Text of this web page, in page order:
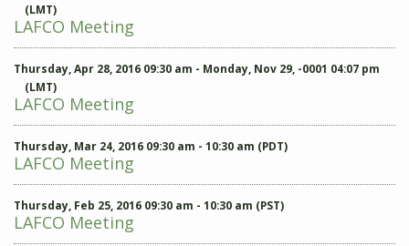
(LMT)
LAFCO Meeting
Thursday, Apr 28, 2016 09:30 am - Monday, Nov 29, -0001 04:07 pm
(LMT)
LAFCO Meeting
Thursday, Mar 24, 2016 09:30 am - 10:30 am (PDT)
LAFCO Meeting
Thursday, Feb 25, 2016 09:30 am - 10:30 am (PST)
LAFCO Meeting